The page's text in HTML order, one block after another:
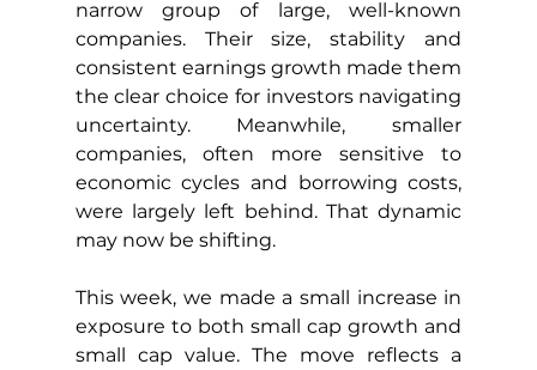
narrow group of large, well-known
companies. Their size, stability and
consistent earnings growth made them
the clear choice for investors navigating
uncertainty. Meanwhile, smaller
companies, often more sensitive to
economic cycles and borrowing costs,
were largely left behind. That dynamic
may now be shifting.
This week, we made a small increase in
exposure to both small cap growth and
small cap value. The move reflects a